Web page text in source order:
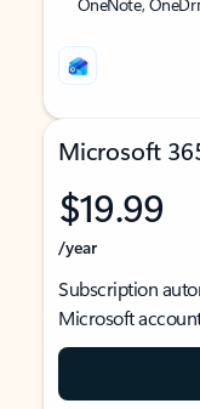
Microsoft
$19.99
/year
Subscription
Microsoft